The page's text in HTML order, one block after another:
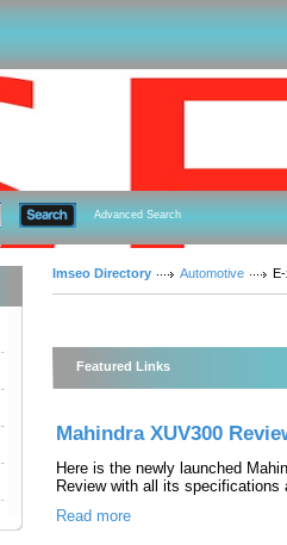
Advanced Search
Imseo Directory Automotive
Featured Links
Mahindra XUV300
Here is the newly launched
Review with all its specifications
Read more